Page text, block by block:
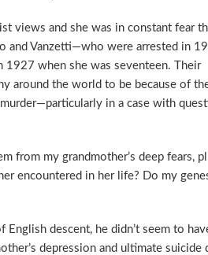
views and she was in constant fear
and Vanzetti—who were arrested in
1927 when she was seventeen. Their
around the world to be because of
in a case with
from my grandmother’s deep fears,
encountered in her life? Do my
English descent, he didn’t seem to
depression and ultimate suicide